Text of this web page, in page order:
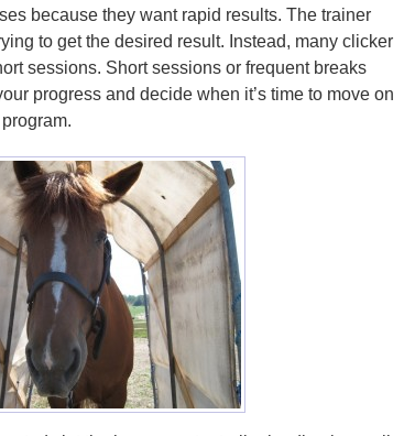
because they want rapid results. The trainer
to get the desired result. Instead, many clicker
sessions. Short sessions or frequent breaks
progress and decide when it’s time to move on